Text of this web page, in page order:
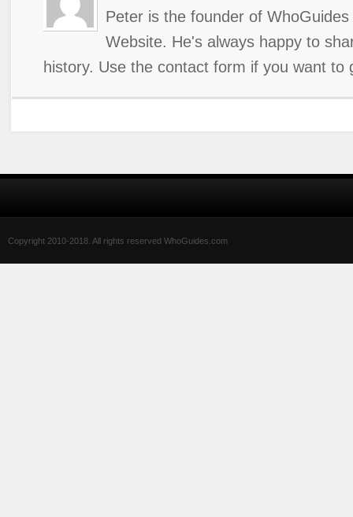
Peter is the founder of
Website. He's always happy to
history. Use the contact form if you want to
Copyright 2010-2018. All rights reserved WhoGuides.com